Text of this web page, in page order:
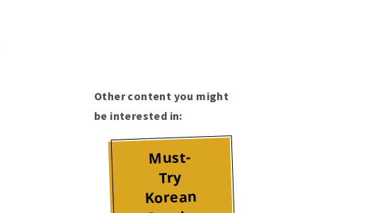
Other content you might
be interested in:
Must-
Try
Korean